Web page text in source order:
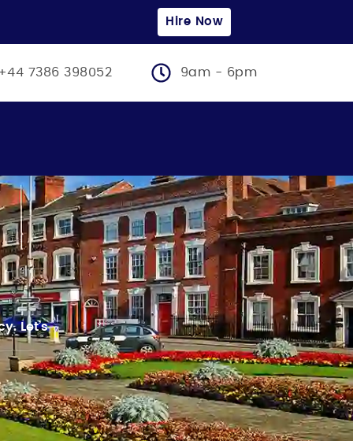
Hire Now
7386 398052 9am - 6pm
Let’s